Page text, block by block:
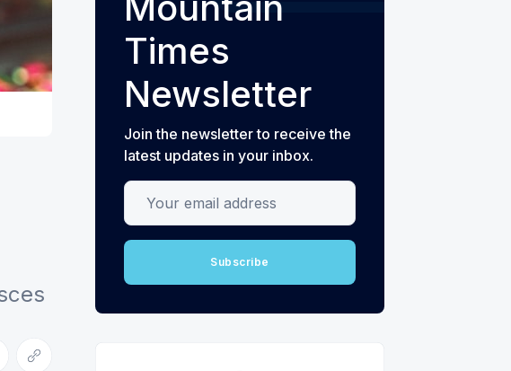
via Email
Copy link
Times
Newsletter
Join the newsletter to receive the
latest updates in your inbox.
Your email address
Subscribe